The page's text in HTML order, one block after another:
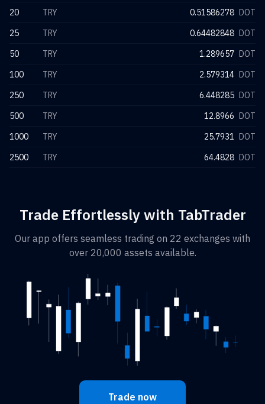
20
TRY 0.51586278 DOT
25
TRY 0.64482848 DOT
50
TRY 1.289657 DOT
100
TRY 2.579314 DOT
250
TRY 6.448285 DOT
500
TRY 12.8966 DOT
1000
TRY 25.7931 DOT
2500
TRY 64.4828 DOT
Trade Effortlessly with TabTrader
Our app offers seamless trading on 22 exchanges with
over 20,000 assets available.
Trade now